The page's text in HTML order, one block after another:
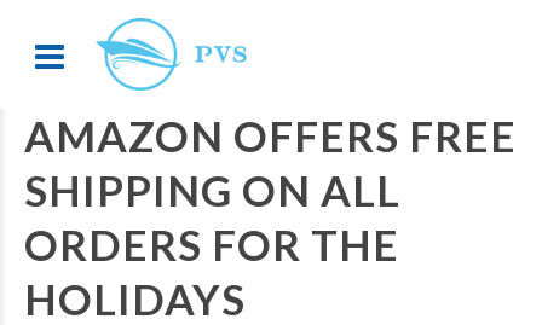
AMAZON OFFERS FREE
SHIPPING ON ALL
ORDERS FOR THE
HOLIDAYS